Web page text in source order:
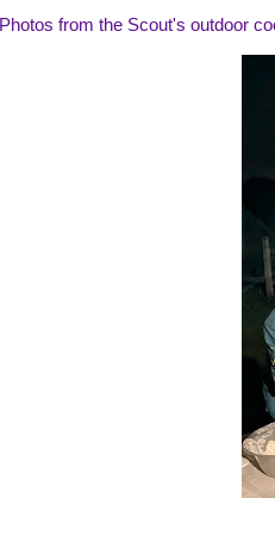
Photos from the Scout's outdoor